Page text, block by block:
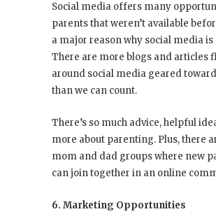
Social media offers many
parents that weren’t available
a major reason why social media is
There are more blogs and articles
around social media geared
than we can count.
There’s so much advice, helpful
more about parenting. Plus, there
mom and dad groups where new
can join together in an online
6. Marketing Opportunities